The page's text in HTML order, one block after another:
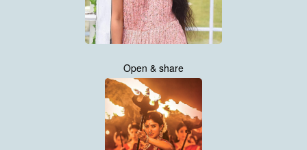
Open & share